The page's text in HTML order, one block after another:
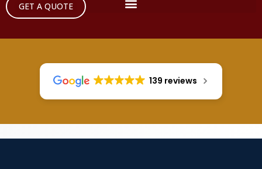
GET A QUOTE
139 reviews